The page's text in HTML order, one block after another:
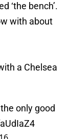
‘the bench’.
with about
a Chelsea
only good